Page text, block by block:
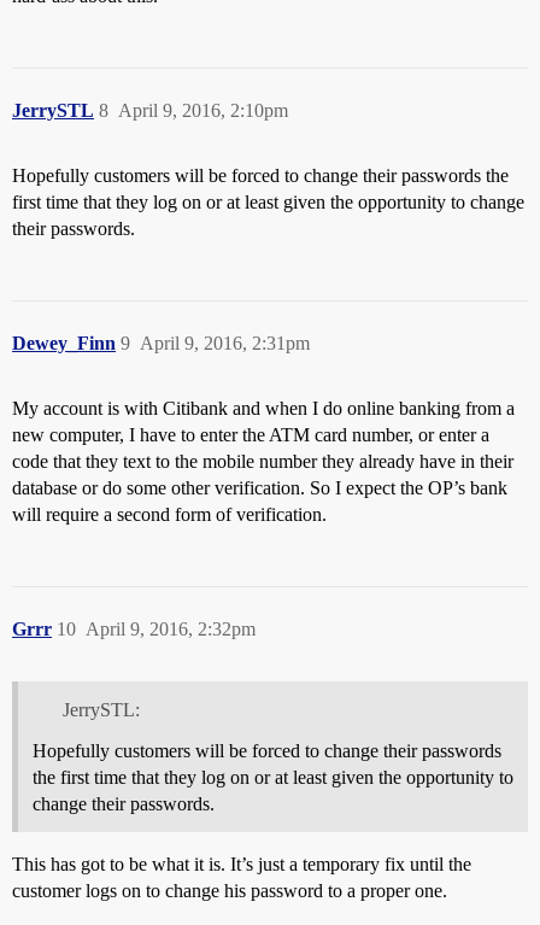
JerrySTL April 9, 2016, 2:10pm
8
Hopefully customers will be forced to change their passwords the
first time that they log on or at least given the opportunity to change
their passwords.
Dewey_Finn April 9, 2016, 2:31pm
9
My account is with Citibank and when I do online banking from a
new computer, I have to enter the ATM card number, or enter a
code that they text to the mobile number they already have in their
database or do some other verification. So I expect the OP’s bank
will require a second form of verification.
Grrr April 9, 2016, 2:32pm
10
JerrySTL:
Hopefully customers will be forced to change their passwords
the first time that they log on or at least given the opportunity to
change their passwords.
This has got to be what it is. It’s just a temporary fix until the
customer logs on to change his password to a proper one.